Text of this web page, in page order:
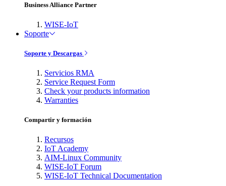
Business Alliance Partner
WISE-IoT
Soporte
Soporte y Descargas
Servicios RMA
Service Request Form
Check your products information
Warranties
Compartir y formación
Recursos
IoT Academy
AIM-Linux Community
WISE-IoT Forum
WISE-IoT Technical Documentation